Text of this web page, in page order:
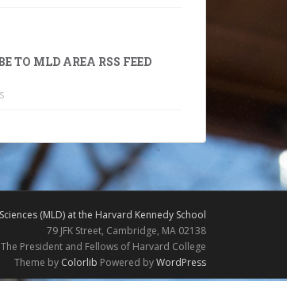
TO MLD AREA RSS FEED
(MLD) at the Harvard Kennedy School
79 JFK Street, Cambridge, MA 02138
President and Fellows of Harvard College
Theme by Colorlib Powered byWordPress